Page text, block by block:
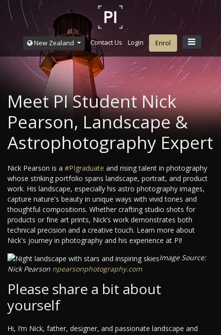
New Zealand Contact Us Login Enrol
Meet PI Student Nick
Pearson, Landscape &
Astrophotography Expert
Nick Pearson is a #PIgraduate and rising talent in photography
whose striking portfolio spans landscape, portrait, and product
work. His landscape, especially his astro photography images,
capture nature's beauty in unique ways with vivid tones and
thoughtful compositions. Whether crafting studio shots for
products or fine art prints, Nick’s work demonstrates both
technical precision and a creative touch. Learn more about
Nick's journey in photography and his experience at PI!
Image Source:
Nick Pearson npearsonphotography.com
Please share a bit about
yourself
Hi, I’m Nick, father, designer, and passionate landscape and